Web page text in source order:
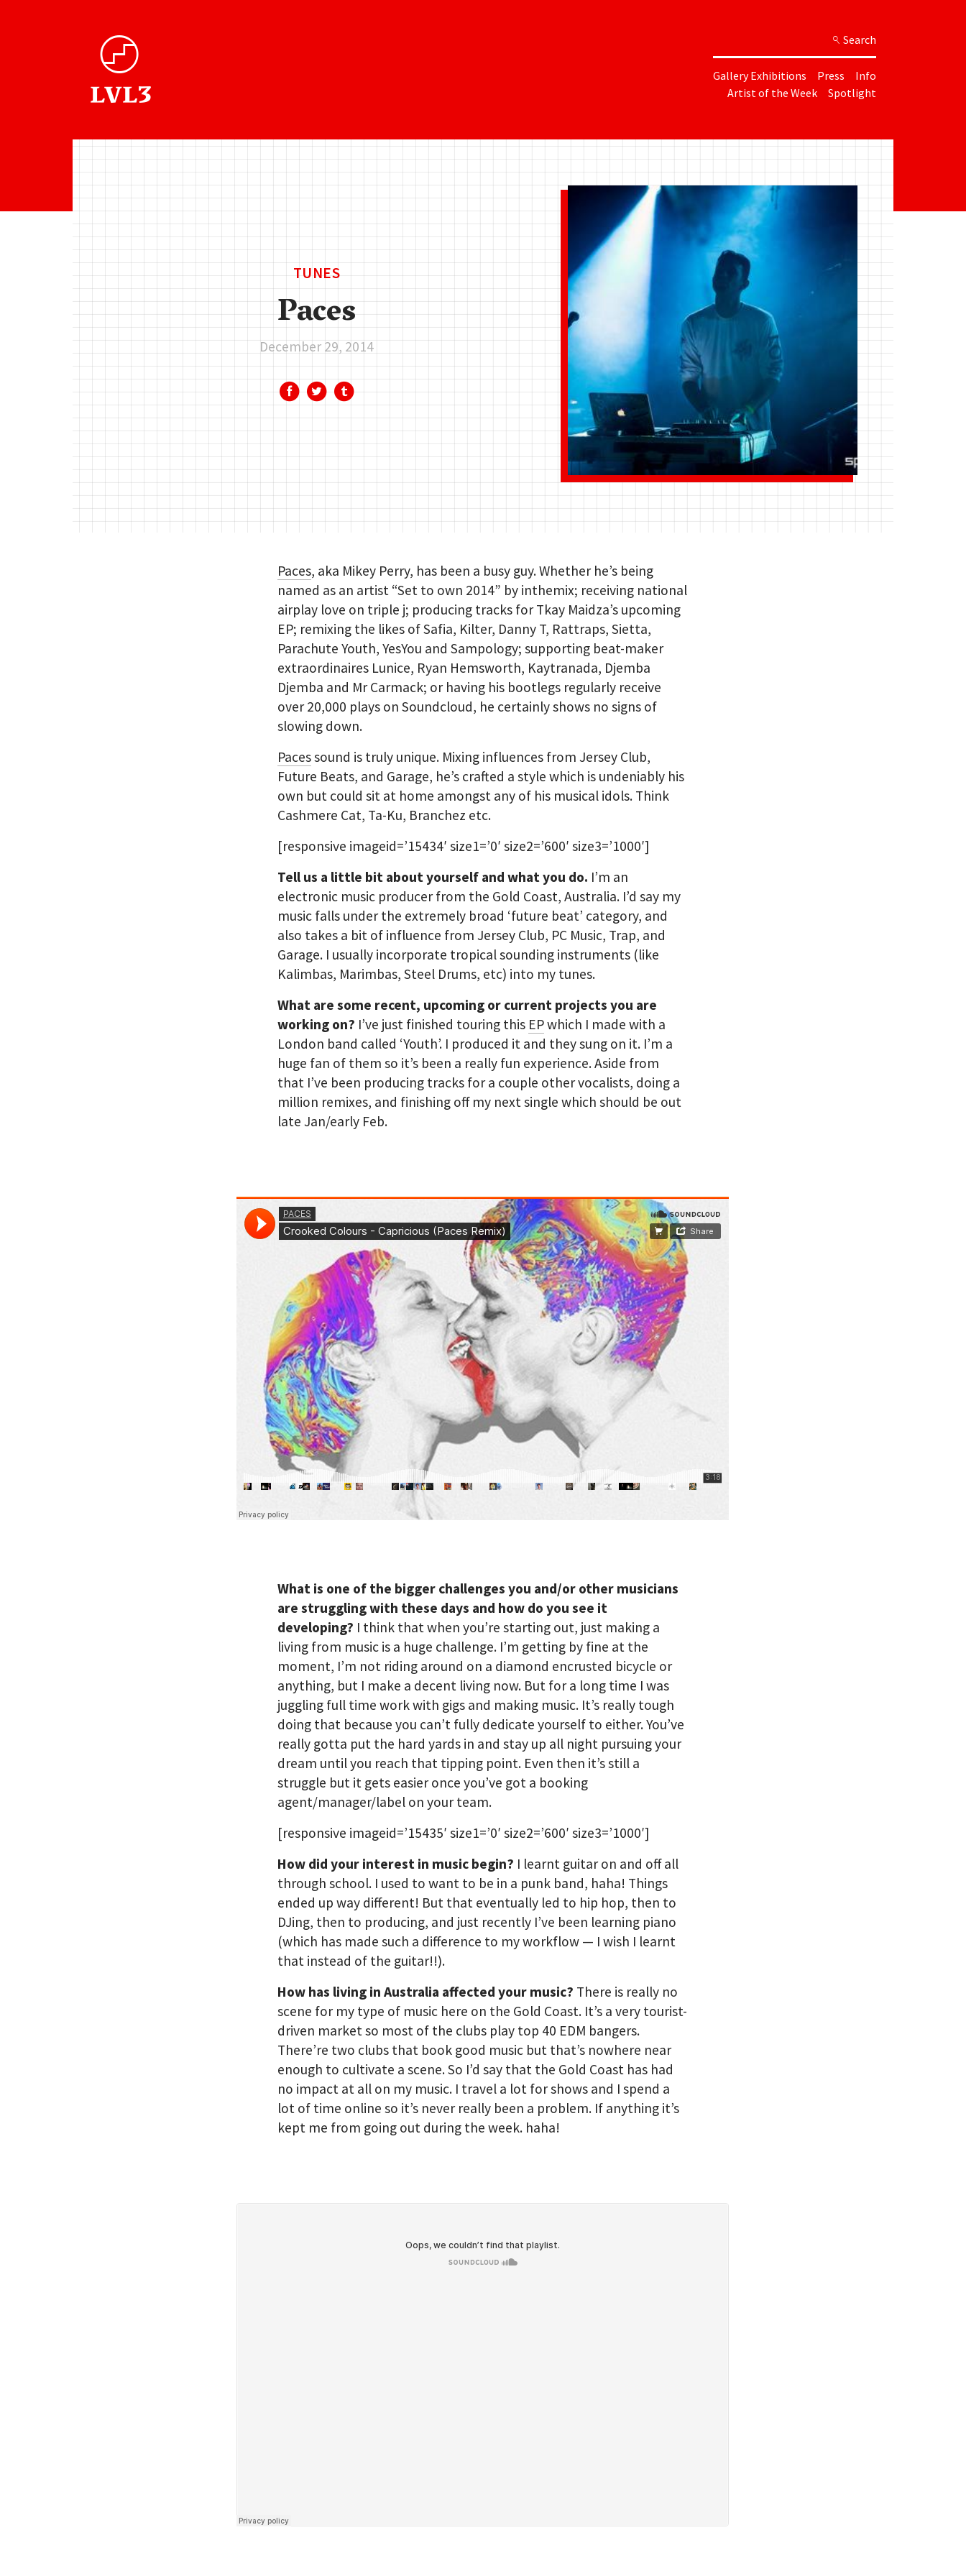
Search
Gallery Exhibitions Press
Info
Artist of the Week
Spotlight
TUNES
Paces
December 29, 2014
Paces, aka Mikey Perry, has been a busy guy. Whether he’s being
named as an artist “Set to own 2014” by inthemix; receiving national
airplay love on triple j; producing tracks for Tkay Maidza’s upcoming
EP; remixing the likes of Safia, Kilter, Danny T, Rattraps, Sietta,
Parachute Youth, YesYou and Sampology; supporting beat-maker
extraordinaires Lunice, Ryan Hemsworth, Kaytranada, Djemba
Djemba and Mr Carmack; or having his bootlegs regularly receive
over 20,000 plays on Soundcloud, he certainly shows no signs of
slowing down.
Pacessound is truly unique. Mixing influences from Jersey Club,
Future Beats, and Garage, he’s crafted a style which is undeniably his
own but could sit at home amongst any of his musical idols. Think
Cashmere Cat, Ta-Ku, Branchez etc.
[responsive imageid=’15434′ size1=’0′ size2=’600′ size3=’1000′]
Tell us a little bit about yourself and what you do. I’m an
electronic music producer from the Gold Coast, Australia. I’d say my
music falls under the extremely broad ‘future beat’ category, and
also takes a bit of influence from Jersey Club, PC Music, Trap, and
Garage. I usually incorporate tropical sounding instruments (like
Kalimbas, Marimbas, Steel Drums, etc) into my tunes.
What are some recent, upcoming or current projects you are
working on? I’ve just finished touring this EPwhich I made with a
London band called ‘Youth’. I produced it and they sung on it. I’m a
huge fan of them so it’s been a really fun experience. Aside from
that I’ve been producing tracks for a couple other vocalists, doing a
million remixes, and finishing off my next single which should be out
late Jan/early Feb.
What is one of the bigger challenges you and/or other musicians
are struggling with these days and how do you see it
developing? I think that when you’re starting out, just making a
living from music is a huge challenge. I’m getting by fine at the
moment, I’m not riding around on a diamond encrusted bicycle or
anything, but I make a decent living now. But for a long time I was
juggling full time work with gigs and making music. It’s really tough
doing that because you can’t fully dedicate yourself to either. You’ve
really gotta put the hard yards in and stay up all night pursuing your
dream until you reach that tipping point. Even then it’s still a
struggle but it gets easier once you’ve got a booking
agent/manager/label on your team.
[responsive imageid=’15435′ size1=’0′ size2=’600′ size3=’1000′]
How did your interest in music begin? I learnt guitar on and off all
through school. I used to want to be in a punk band, haha! Things
ended up way different! But that eventually led to hip hop, then to
DJing, then to producing, and just recently I’ve been learning piano
(which has made such a difference to my workflow — I wish I learnt
that instead of the guitar!!).
How has living in Australia affected your music? There is really no
scene for my type of music here on the Gold Coast. It’s a very tourist-
driven market so most of the clubs play top 40 EDM bangers.
There’re two clubs that book good music but that’s nowhere near
enough to cultivate a scene. So I’d say that the Gold Coast has had
no impact at all on my music. I travel a lot for shows and I spend a
lot of time online so it’s never really been a problem. If anything it’s
kept me from going out during the week. haha!